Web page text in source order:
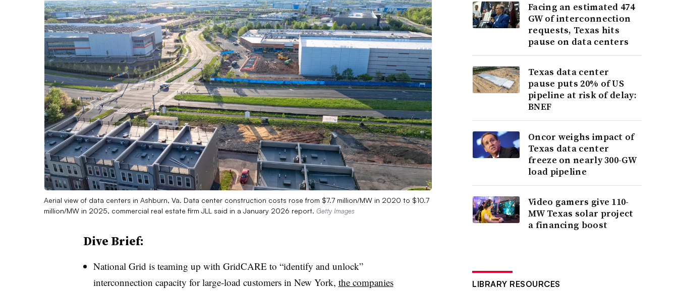
Aerial view of data centers in Ashburn, Va. Data center construction costs rose from $7.7 million/MW in 2020 to $10.7
million/MW in 2025, commercial real estate firm JLL said in a January 2026 report. Getty Images
Dive Brief:
National Grid is teaming up with GridCAREto “identify and unlock”
interconnection capacity for large-load customers in New York, the companies
Facing an estimated 474
GW of interconnection
requests, Texas hits
pause on data centers
Texas data center
pause puts 20% of US
pipeline at risk of delay:
BNEF
Oncor weighs impact of
Texas data center
freeze on nearly 300-GW
load pipeline
Video gamers give 110-
MW Texas solar project
a financing boost
LIBRARY RESOURCES